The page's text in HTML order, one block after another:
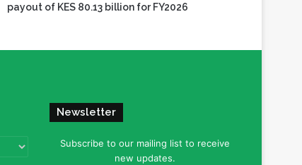
payout of KES 80.13 billion for FY2026
Newsletter
Subscribe to our mailing list to receive
new updates.